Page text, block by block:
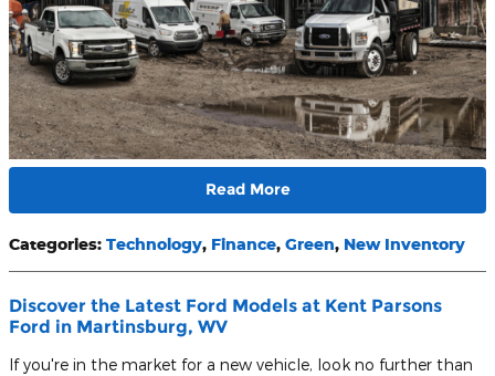
Read More
Categories: Technology, Finance, Green, New Inventory
Discover the Latest Ford Models at Kent Parsons
Ford in Martinsburg, WV
If you're in the market for a new vehicle, look no further than